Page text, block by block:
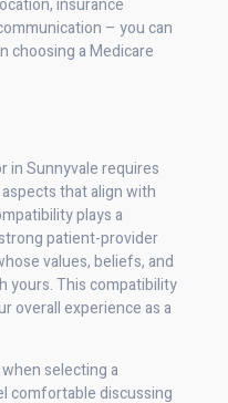
insurance
– you can
choosing a Medicare
in Sunnyvale requires
that align with
plays a
patient-provider
values, beliefs, and
yours. This compatibility
overall experience as a
selecting a
comfortable discussing